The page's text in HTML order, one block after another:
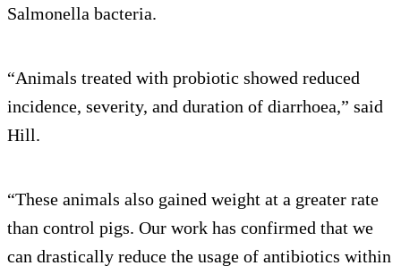
Salmonella bacteria.
“Animals treated with probiotic showed reduced
incidence, severity, and duration of diarrhoea,” said
Hill.
“These animals also gained weight at a greater rate
than control pigs. Our work has confirmed that we
can drastically reduce the usage of antibiotics within